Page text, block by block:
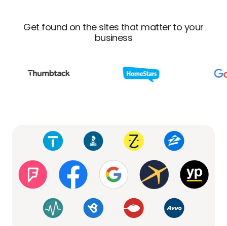
Get found on the sites that matter to your
business